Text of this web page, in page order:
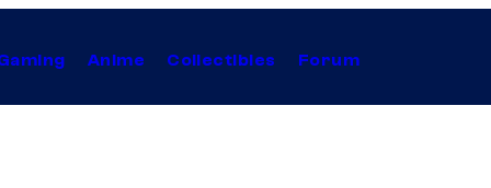
Anime Collectibles Forum